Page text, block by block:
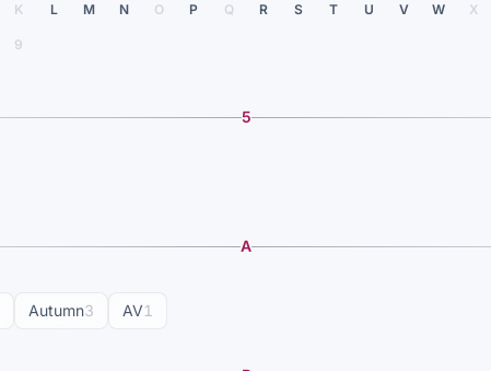
K L M N O P Q R S T U V W X
9
5
A
Autumn3 AV1